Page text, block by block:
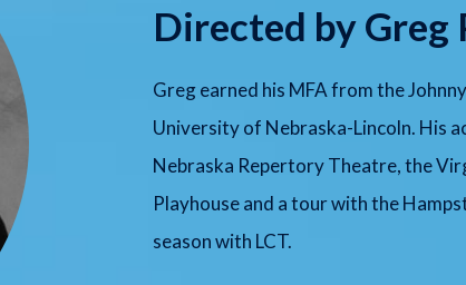
Directed by Greg
Greg earned his MFA from the
University of Nebraska-Lincoln. His
Nebraska Repertory Theatre, the
Playhouse and a tour with the
season with LCT.